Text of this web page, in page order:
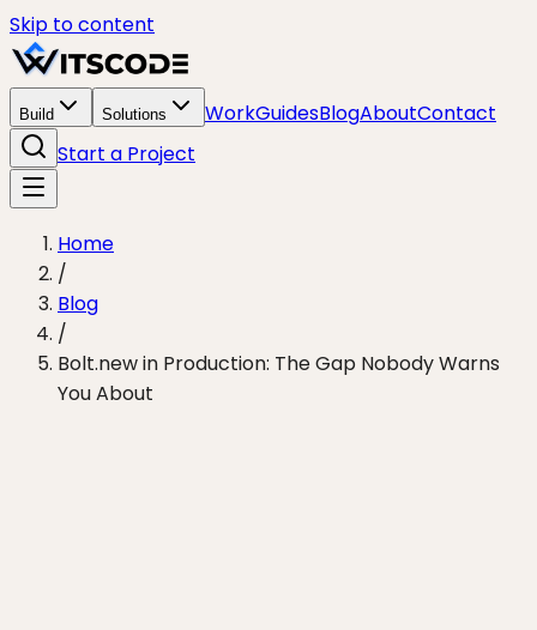
Skip to content
Build Solutions WorkGuidesBlogAboutContact
Start a Project
Home
/
Blog
/
Bolt.new in Production: The Gap Nobody Warns
You About